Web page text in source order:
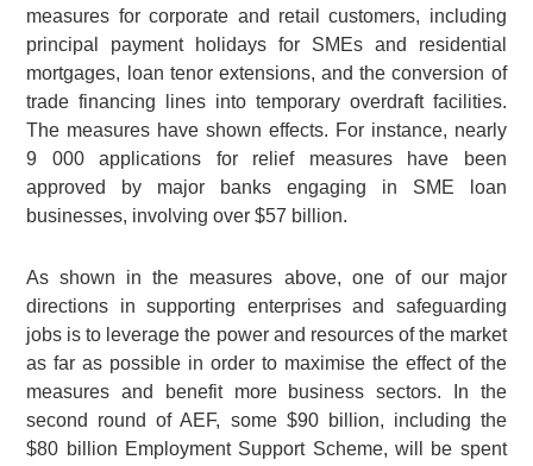
measures for corporate and retail customers, including
principal payment holidays for SMEs and residential
mortgages, loan tenor extensions, and the conversion of
trade financing lines into temporary overdraft facilities.
The measures have shown effects. For instance, nearly
9 000applications for relief measures have been
approved by major banks engaging in SME loan
businesses, involving over$57 billion.
As shown in the measures above, one of our major
directions in supporting enterprises and safeguarding
jobs is to leverage the power and resources of the market
as far as possible in order to maximise the effect of the
measures and benefit more business sectors. In the
second round of AEF, some $90 billion, including the
$80 billion Employment Support Scheme, will be spent